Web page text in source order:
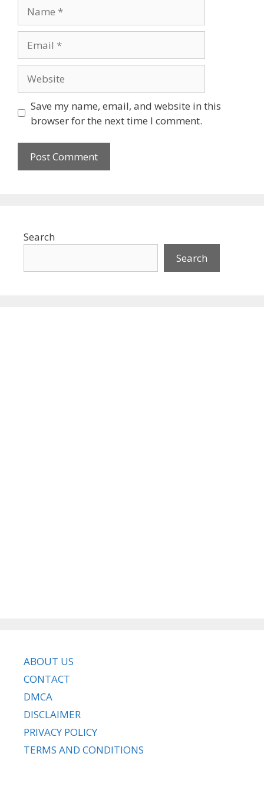
Save my name, email, and website in this
browser for the next time I comment.
Search
Search
ABOUT US
CONTACT
DMCA
DISCLAIMER
PRIVACY POLICY
TERMS AND CONDITIONS